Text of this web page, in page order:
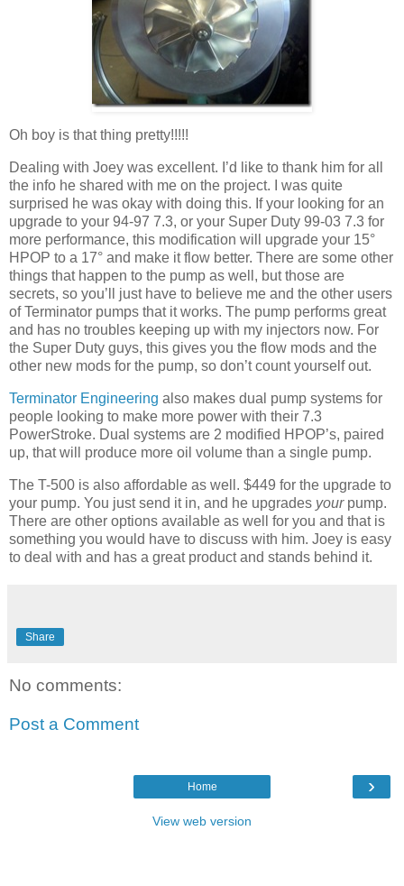
Oh boy is that thing pretty!!!!!
Dealing with Joey was excellent. I’d like to thank him for all
the info he shared with me on the project. I was quite
surprised he was okay with doing this. If your looking for an
upgrade to your 94-97 7.3, or your Super Duty 99-03 7.3 for
more performance, this modification will upgrade your 15°
HPOP to a 17° and make it flow better. There are some other
things that happen to the pump as well, but those are
secrets, so you’ll just have to believe me and the other users
of Terminator pumps that it works. The pump performs great
and has no troubles keeping up with my injectors now. For
the Super Duty guys, this gives you the flow mods and the
other new mods for the pump, so don’t count yourself out.
Terminator Engineering also makes dual pump systems for
people looking to make more power with their 7.3
PowerStroke. Dual systems are 2 modified HPOP’s, paired
up, that will produce more oil volume than a single pump.
The T-500 is also affordable as well. $449 for the upgrade to
your pump. You just send it in, and he upgrades your pump.
There are other options available as well for you and that is
something you would have to discuss with him. Joey is easy
to deal with and has a great product and stands behind it.
Share
No comments:
Post a Comment
›
Home
View web version